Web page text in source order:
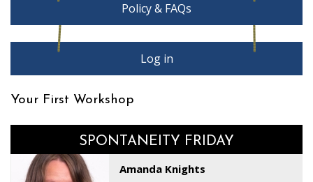
Your First Workshop
Policy & FAQs
Log in
SPONTANEITY FRIDAY
Amanda Knights